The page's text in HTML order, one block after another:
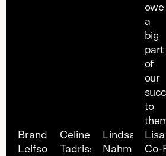
Brandi
Leifso
Celine
Tadrissi
Lindsay
Nahmaiche
owe
a
big
part
of
our
to
Co-